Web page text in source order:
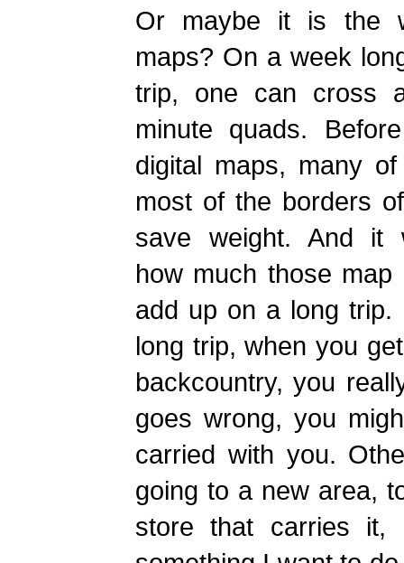
Or maybe it is the
maps? On a week
trip, one can cross
minute quads.
digital maps, many
most of the borders
save weight. And it
how much those map
add up on a long trip.
long trip, when you
backcountry, you
goes wrong, you
carried with you.
going to a new area,
store that carries